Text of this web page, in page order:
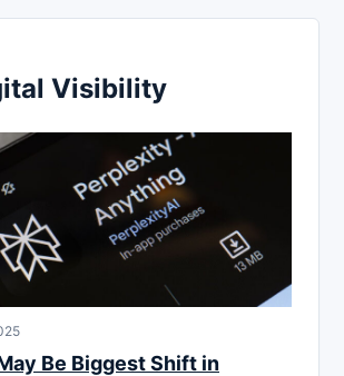
Visibility
Be Biggest Shift in